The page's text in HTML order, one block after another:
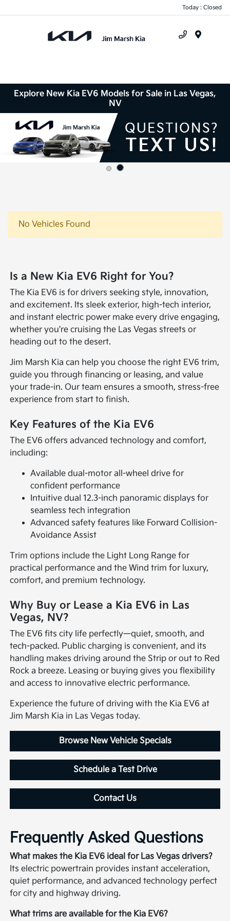
Today : Closed
Explore New Kia EV6 Models for Sale in Las Vegas,
NV
No Vehicles Found
Is a New Kia EV6 Right for You?
The Kia EV6 is for drivers seeking style, innovation,
and excitement. Its sleek exterior, high-tech interior,
and instant electric power make every drive engaging,
whether you're cruising the Las Vegas streets or
heading out to the desert.
Jim Marsh Kia can help you choose the right EV6 trim,
guide you through financing or leasing, and value
your trade-in. Our team ensures a smooth, stress-free
experience from start to finish.
Key Features of the Kia EV6
The EV6 offers advanced technology and comfort,
including:
Available dual-motor all-wheel drive for
confident performance
Intuitive dual 12.3-inch panoramic displays for
seamless tech integration
Advanced safety features like Forward Collision-
Avoidance Assist
Trim options include the Light Long Range for
practical performance and the Wind trim for luxury,
comfort, and premium technology.
Why Buy or Lease a Kia EV6 in Las
Vegas, NV?
The EV6 fits city life perfectly—quiet, smooth, and
tech-packed. Public charging is convenient, and its
handling makes driving around the Strip or out to Red
Rock a breeze. Leasing or buying gives you flexibility
and access to innovative electric performance.
Experience the future of driving with the Kia EV6 at
Jim Marsh Kia in Las Vegas today.
Browse New Vehicle Specials
Schedule a Test Drive
Contact Us
Frequently Asked Questions
What makes the Kia EV6 ideal for Las Vegas drivers?
Its electric powertrain provides instant acceleration,
quiet performance, and advanced technology perfect
for city and highway driving.
What trims are available for the Kia EV6?